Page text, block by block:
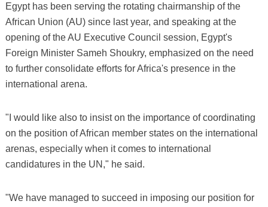
Egypt has been serving the rotating chairmanship of the
African Union (AU) since last year, and speaking at the
opening of the AU Executive Council session, Egypt's
Foreign Minister Sameh Shoukry, emphasized on the need
to further consolidate efforts for Africa's presence in the
international arena.
"I would like also to insist on the importance of coordinating
on the position of African member states on the international
arenas, especially when it comes to international
candidatures in the UN," he said.
"We have managed to succeed in imposing our position for